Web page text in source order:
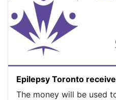
Epilepsy Toronto
The money will be used